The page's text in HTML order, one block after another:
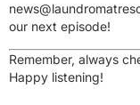
our next episode!
Remember, always
Happy listening!